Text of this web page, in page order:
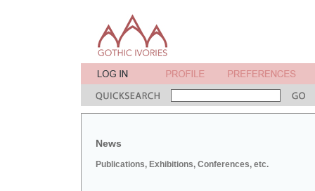
News
Publications, Exhibitions, Conferences, etc.